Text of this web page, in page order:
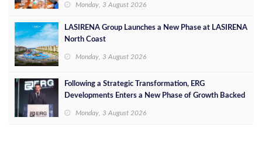
Monday, 3 August 2026
LASIRENA Group Launches a New Phase at LASIRENA
North Coast
Monday, 3 August 2026
Following a Strategic Transformation, ERG
Developments Enters a New Phase of Growth Backed
Monday, 3 August 2026